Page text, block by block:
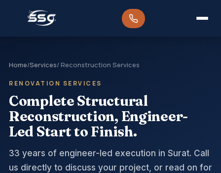
Home/Services/ Reconstruction Services
RENOVATION SERVICES
Complete Structural
Reconstruction, Engineer-
Led Start to Finish.
33 years of engineer-led execution in Surat. Call
us directly to discuss your project, or read on for